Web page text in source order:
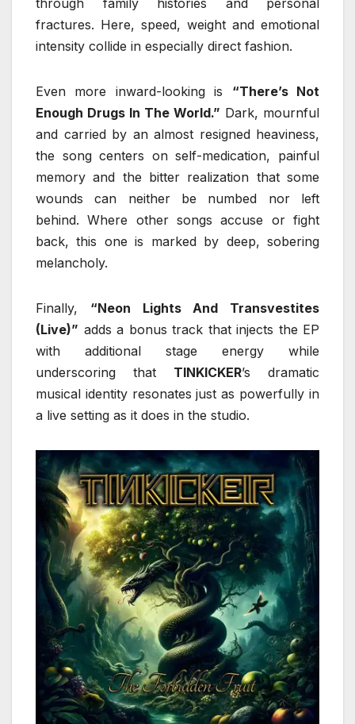
fractures. Here, speed, weight and emotional
intensity collide in especially direct fashion.
Even more inward-looking is “There’s Not
Enough Drugs In The World.” Dark, mournful
and carried by an almost resigned heaviness,
the song centers on self-medication, painful
memory and the bitter realization that some
wounds can neither be numbed nor left
behind. Where other songs accuse or fight
back, this one is marked by deep, sobering
melancholy.
Finally, “Neon Lights And Transvestites
(Live)” adds a bonus track that injects the EP
with additional stage energy while
underscoring that TINKICKER’s dramatic
musical identity resonates just as powerfully in
a live setting as it does in the studio.